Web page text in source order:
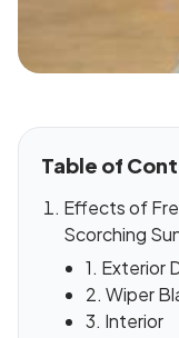
Table of
Effects of
Scorching
1. Exterior
2. Wiper
3. Interior